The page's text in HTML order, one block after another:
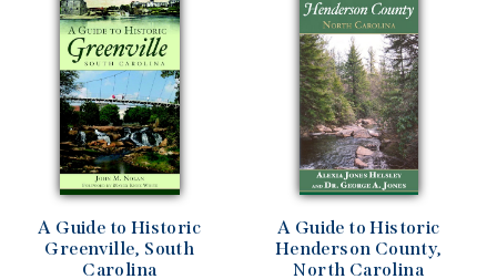
A Guide to Historic
Greenville, South
Carolina
A Guide to Historic
Henderson County,
North Carolina